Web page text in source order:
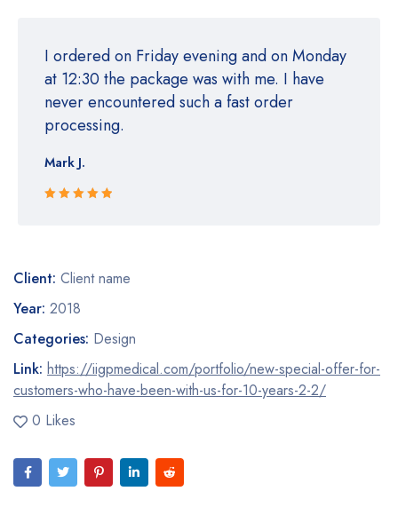
I ordered on Friday evening and on Monday
at 12:30 the package was with me. I have
never encountered such a fast order
processing.
Mark J.
Client: Client name
Year: 2018
Categories: Design
Link: https://iigpmedical.com/portfolio/new-special-offer-for-
customers-who-have-been-with-us-for-10-years-2-2/
0 Likes